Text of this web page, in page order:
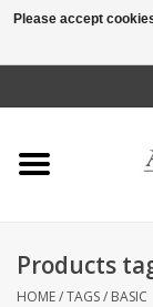
Home
Mens
Kids
Products
HOME/TAGS/ BASIC
Please accept